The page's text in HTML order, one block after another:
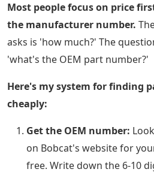
Most people focus on price
the manufacturer number.
asks is 'how much?' The
'what's the OEM part number?'
Here's my system for finding
cheaply:
Get the OEM number:
on Bobcat's website for
free. Write down the 6-10